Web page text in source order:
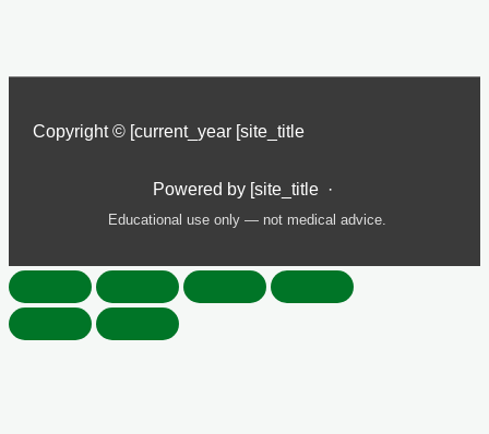
Copyright © [current_year [site_title
Powered by [site_title ·
Educational use only — not medical advice.